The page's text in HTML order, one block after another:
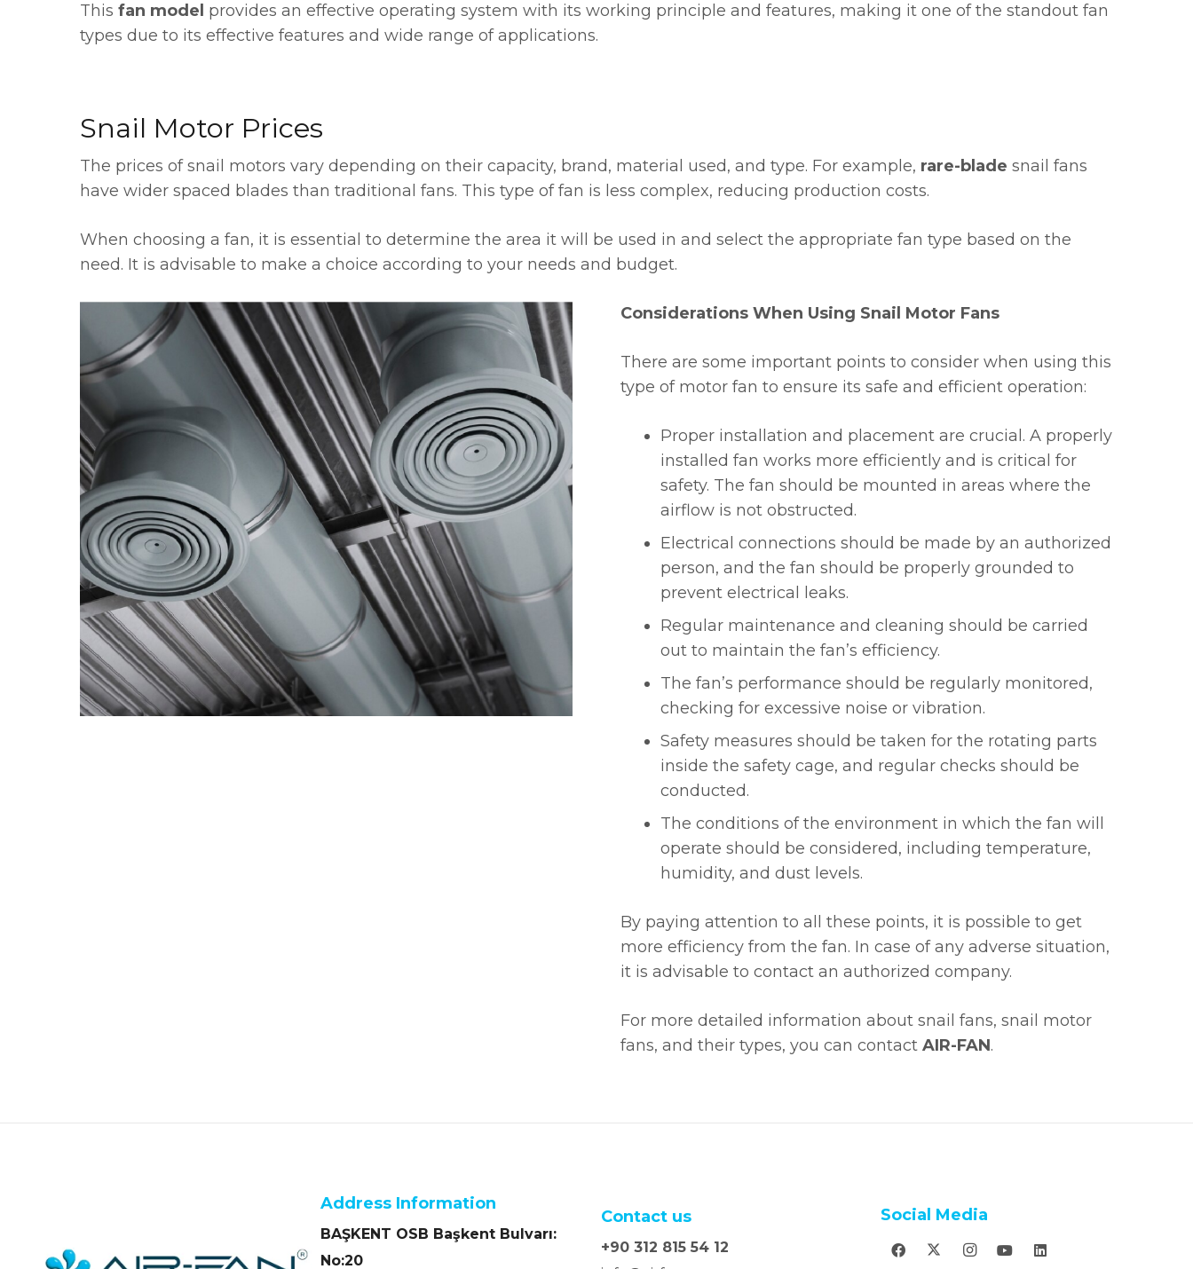
This fan model provides an effective operating system with its working principle and features, making it one of the standout fan
types due to its effective features and wide range of applications.
Snail Motor Prices
The prices of snail motors vary depending on their capacity, brand, material used, and type. For example, rare-blade snail fans
have wider spaced blades than traditional fans. This type of fan is less complex, reducing production costs.
When choosing a fan, it is essential to determine the area it will be used in and select the appropriate fan type based on the
need. It is advisable to make a choice according to your needs and budget.
Considerations When Using Snail Motor Fans
There are some important points to consider when using this
type of motor fan to ensure its safe and efficient operation:
Proper installation and placement are crucial. A properly
installed fan works more efficiently and is critical for
safety. The fan should be mounted in areas where the
airflow is not obstructed.
Electrical connections should be made by an authorized
person, and the fan should be properly grounded to
prevent electrical leaks.
Regular maintenance and cleaning should be carried
out to maintain the fan’s efficiency.
The fan’s performance should be regularly monitored,
checking for excessive noise or vibration.
Safety measures should be taken for the rotating parts
inside the safety cage, and regular checks should be
conducted.
The conditions of the environment in which the fan will
operate should be considered, including temperature,
humidity, and dust levels.
By paying attention to all these points, it is possible to get
more efficiency from the fan. In case of any adverse situation,
it is advisable to contact an authorized company.
For more detailed information about snail fans, snail motor
fans, and their types, you can contact AIR-FAN.
Address Information
BAŞKENT OSB Başkent Bulvarı:
No:20
Contact us
+90 312 815 54 12
Social Media